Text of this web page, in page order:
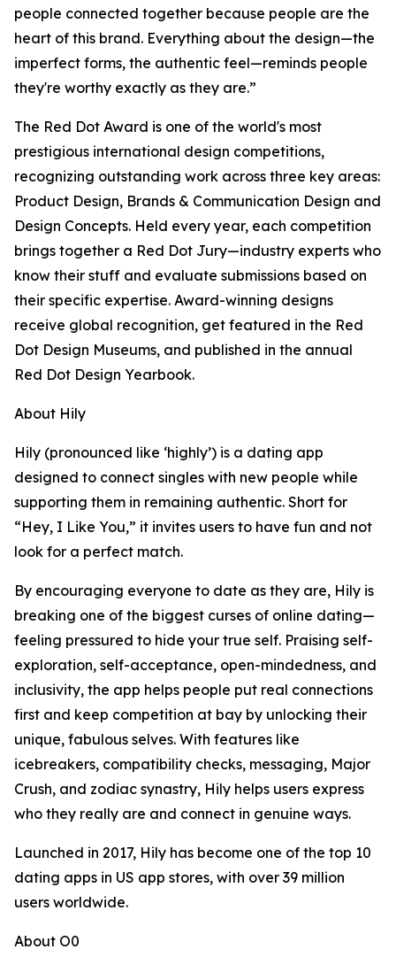
people connected together because people are the
heart of this brand. Everything about the design—the
imperfect forms, the authentic feel—reminds people
they're worthy exactly as they are.”
The Red Dot Award is one of the world's most
prestigious international design competitions,
recognizing outstanding work across three key areas:
Product Design, Brands & Communication Design and
Design Concepts. Held every year, each competition
brings together a Red Dot Jury—industry experts who
know their stuff and evaluate submissions based on
their specific expertise. Award-winning designs
receive global recognition, get featured in the Red
Dot Design Museums, and published in the annual
Red Dot Design Yearbook.
About Hily
Hily (pronounced like ‘highly’) is a dating app
designed to connect singles with new people while
supporting them in remaining authentic. Short for
“Hey, I Like You,” it invites users to have fun and not
look for a perfect match.
By encouraging everyone to date as they are, Hily is
breaking one of the biggest curses of online dating—
feeling pressured to hide your true self. Praising self-
exploration, self-acceptance, open-mindedness, and
inclusivity, the app helps people put real connections
first and keep competition at bay by unlocking their
unique, fabulous selves. With features like
icebreakers, compatibility checks, messaging, Major
Crush, and zodiac synastry, Hily helps users express
who they really are and connect in genuine ways.
Launched in 2017, Hily has become one of the top 10
dating apps in US app stores, with over 39 million
users worldwide.
About O0